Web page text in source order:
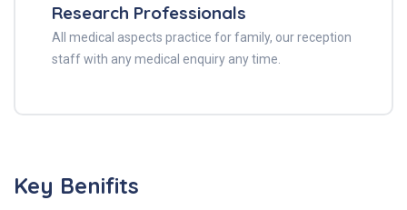
Research Professionals
All medical aspects practice for family, our reception
staff with any medical enquiry any time.
Key Benifits